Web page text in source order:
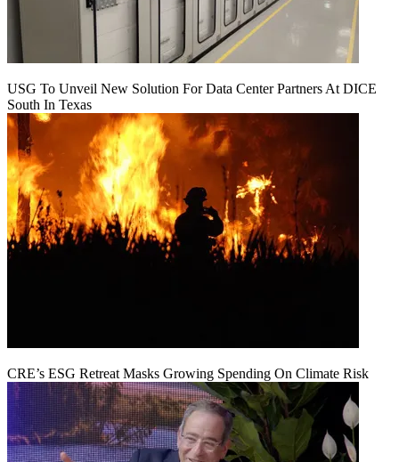
USG To Unveil New Solution For Data Center Partners At DICE
South In Texas
CRE’s ESG Retreat Masks Growing Spending On Climate Risk